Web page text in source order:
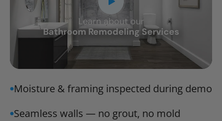
Learn about our
Bathroom Remodeling Services
CLOSE
X
Moisture & framing inspected during demo
Seamless walls — no grout, no mold